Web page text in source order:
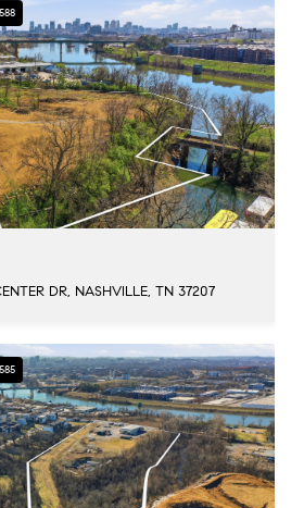
DR, NASHVILLE, TN 37207